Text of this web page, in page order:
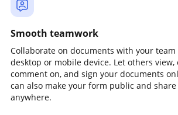
Smooth teamwork
Collaborate on documents with your team
desktop or mobile device. Let others view,
comment on, and sign your documents
can also make your form public and share
anywhere.